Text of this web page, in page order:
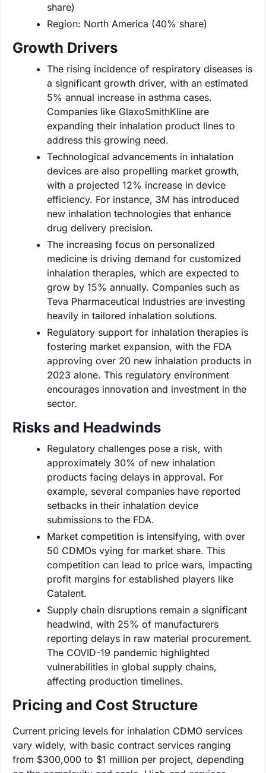
share)
Region: North America (40% share)
Growth Drivers
The rising incidence of respiratory diseases is
a significant growth driver, with an estimated
5% annual increase in asthma cases.
Companies like GlaxoSmithKline are
expanding their inhalation product lines to
address this growing need.
Technological advancements in inhalation
devices are also propelling market growth,
with a projected 12% increase in device
efficiency. For instance, 3M has introduced
new inhalation technologies that enhance
drug delivery precision.
The increasing focus on personalized
medicine is driving demand for customized
inhalation therapies, which are expected to
grow by 15% annually. Companies such as
Teva Pharmaceutical Industries are investing
heavily in tailored inhalation solutions.
Regulatory support for inhalation therapies is
fostering market expansion, with the FDA
approving over 20 new inhalation products in
2023 alone. This regulatory environment
encourages innovation and investment in the
sector.
Risks and Headwinds
Regulatory challenges pose a risk, with
approximately 30% of new inhalation
products facing delays in approval. For
example, several companies have reported
setbacks in their inhalation device
submissions to the FDA.
Market competition is intensifying, with over
50 CDMOs vying for market share. This
competition can lead to price wars, impacting
profit margins for established players like
Catalent.
Supply chain disruptions remain a significant
headwind, with 25% of manufacturers
reporting delays in raw material procurement.
The COVID-19 pandemic highlighted
vulnerabilities in global supply chains,
affecting production timelines.
Pricing and Cost Structure
Current pricing levels for inhalation CDMO services
vary widely, with basic contract services ranging
from $300,000 to $1 million per project, depending